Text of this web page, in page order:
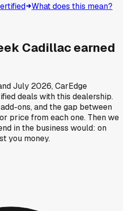
What does this mean?
Cadillacearned
July 2026, CarEdge
deals with this dealership.
ons, and the gap between
price from each one. Then we
in the business would: on
you money.